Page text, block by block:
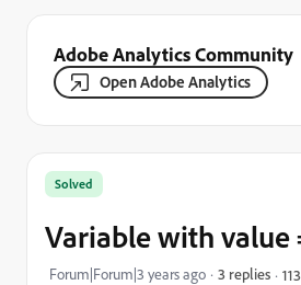
Adobe Analytics Community
Open Adobe Analytics
Solved
Variable with value
Forum|Forum|3 years ago 3 replies